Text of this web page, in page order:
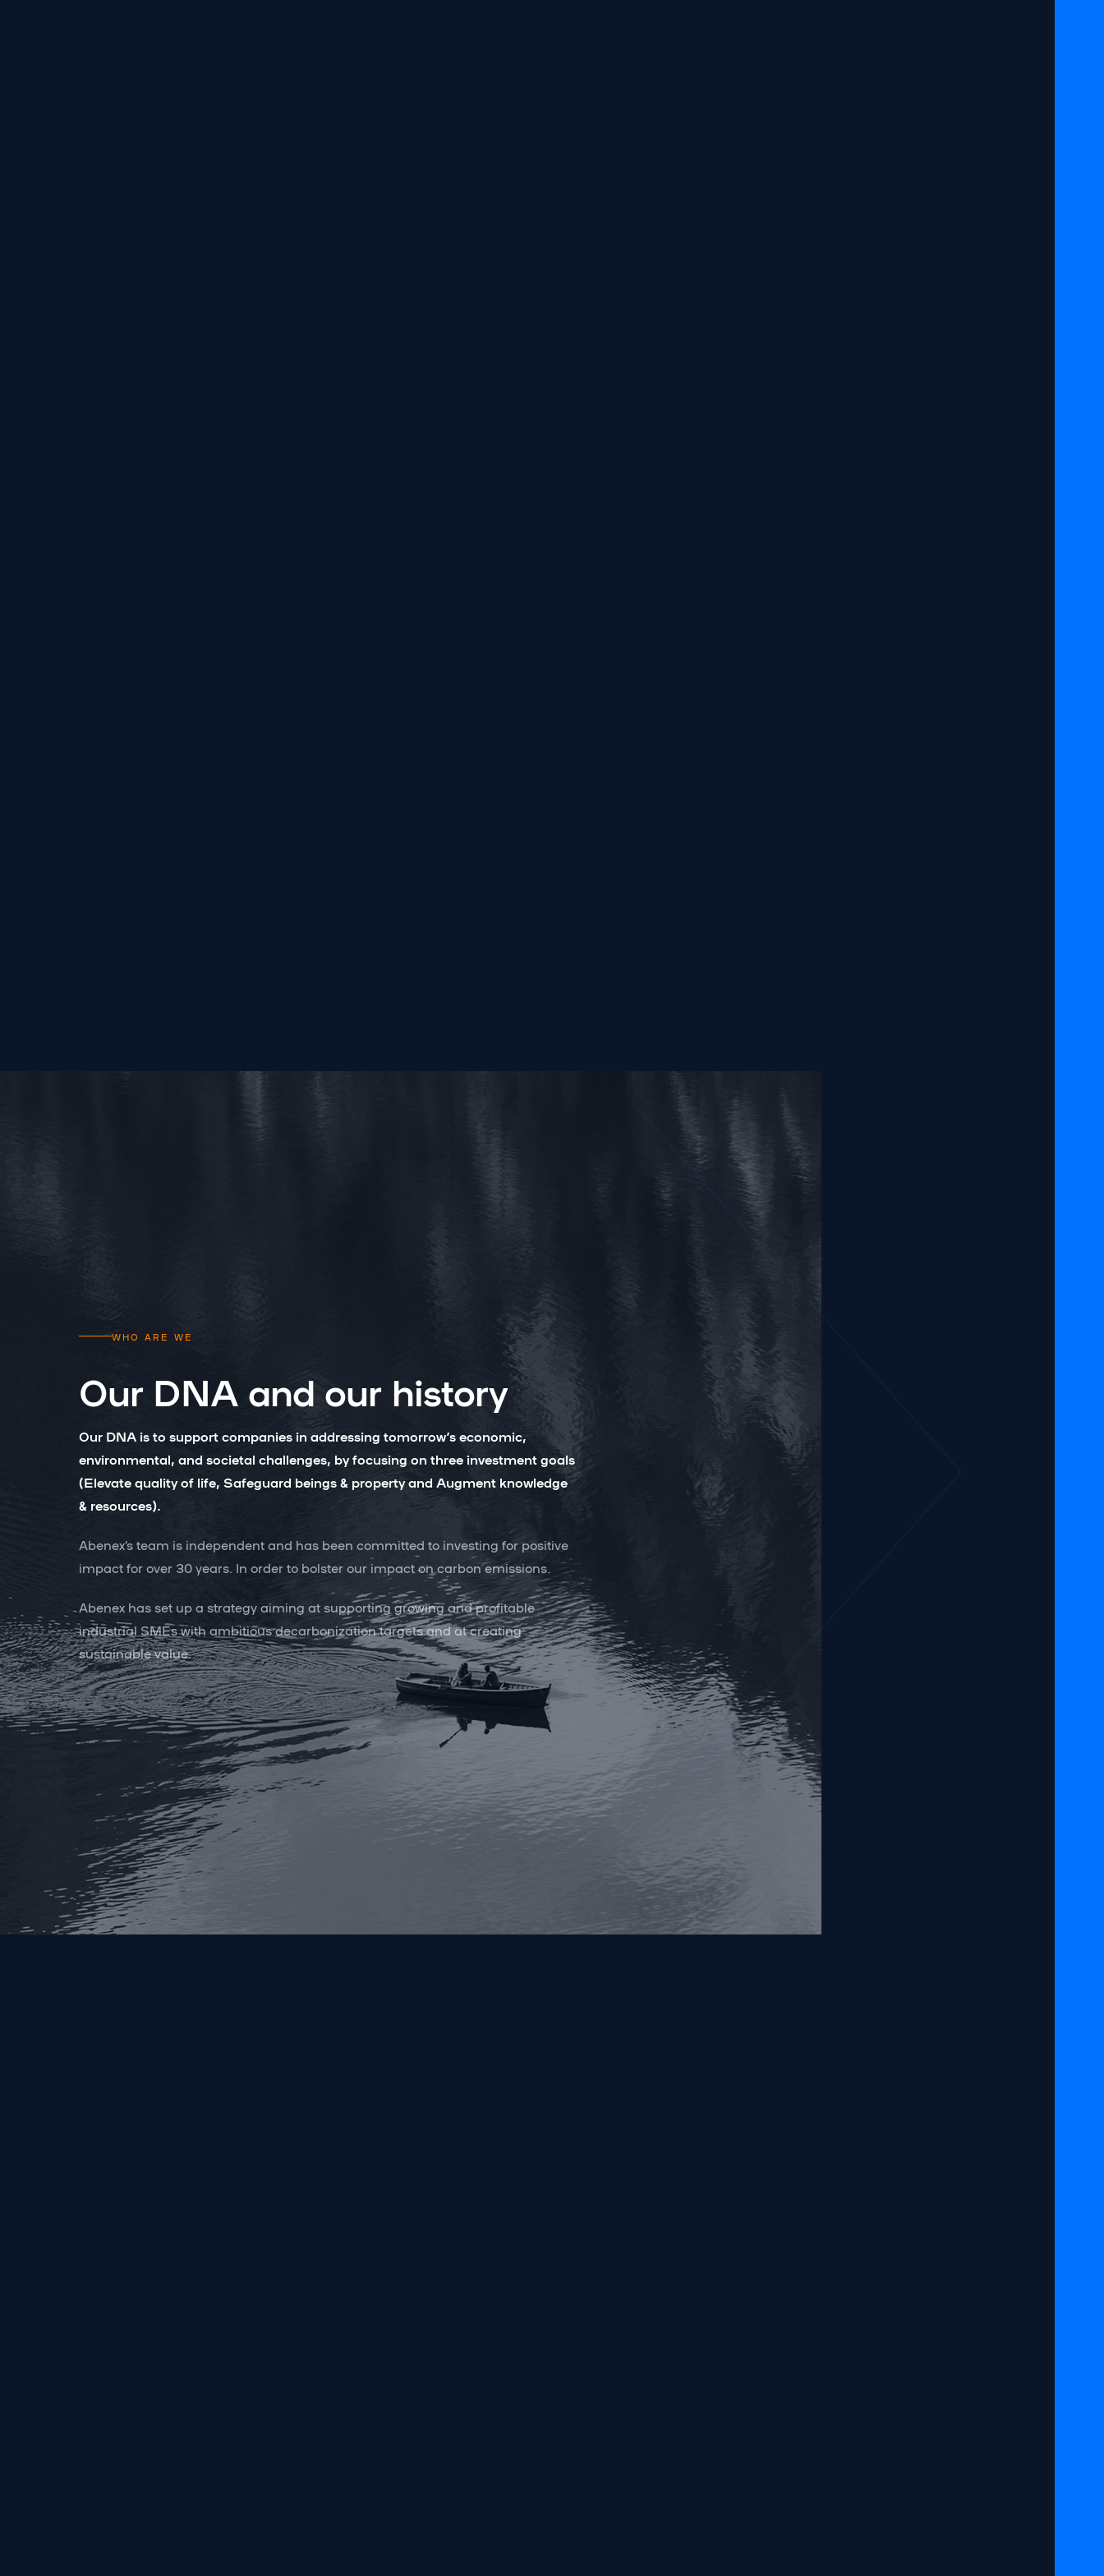
WHO ARE WE
Our DNA and our history
Our DNA is to support companies in addressing tomorrow’s economic,
environmental, and societal challenges, by focusing on three investment goals
(Elevate quality of life, Safeguard beings & property and Augment knowledge
& resources).
Abenex’s team is independent and has been committed to investing for positive
impact for over 30 years. In order to bolster our impact on carbon emissions.
Abenex has set up a strategy aiming at supporting growing and profitable
industrial SMEs with ambitious decarbonization targets and at creating
sustainable value.